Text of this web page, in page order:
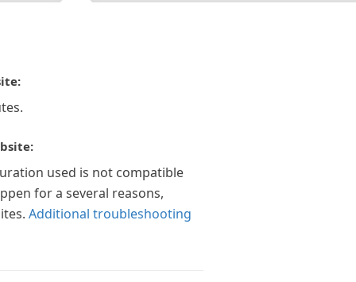
used is not compatible
for a several reasons,
Additional troubleshooting